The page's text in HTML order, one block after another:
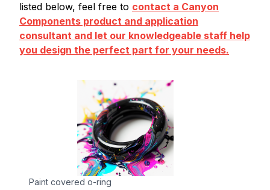
listed below, feel free to contact a Canyon
Components product and application
consultant and let our knowledgeable staff help
you design the perfect part for your needs.
Paint covered o-ring